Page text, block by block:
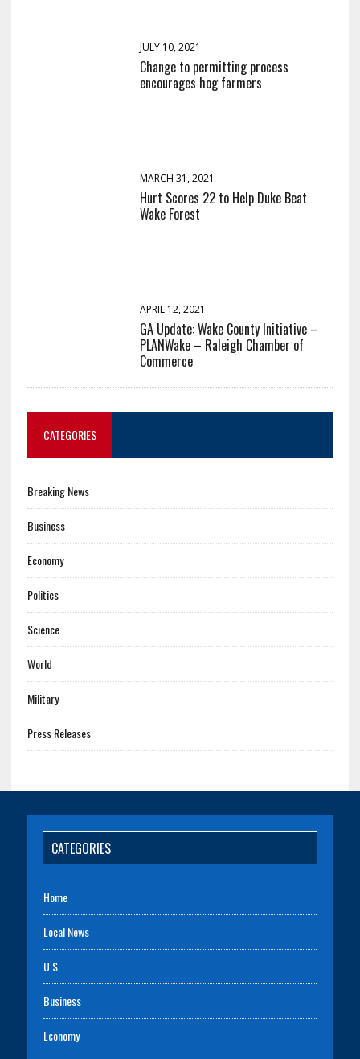
JULY 10, 2021
Change to permitting process
encourages hog farmers
MARCH 31, 2021
Hurt Scores 22 to Help Duke Beat
Wake Forest
APRIL 12, 2021
GA Update: Wake County Initiative –
PLANWake – Raleigh Chamber of
Commerce
CATEGORIES
Breaking News
Business
Economy
Politics
Science
World
Military
Press Releases
CATEGORIES
Home
Local News
U.S.
Business
Economy